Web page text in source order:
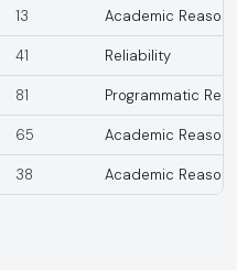
13 Academic
41 Reliability
81 Programmatic
65 Academic
38 Academic